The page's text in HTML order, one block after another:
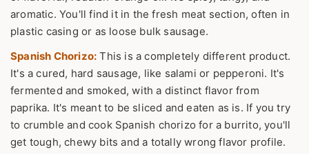
aromatic. You'll find it in the fresh meat section, often in
plastic casing or as loose bulk sausage.
Spanish Chorizo: This is a completely different product.
It's a cured, hard sausage, like salami or pepperoni. It's
fermented and smoked, with a distinct flavor from
paprika. It's meant to be sliced and eaten as is. If you try
to crumble and cook Spanish chorizo for a burrito, you'll
get tough, chewy bits and a totally wrong flavor profile.